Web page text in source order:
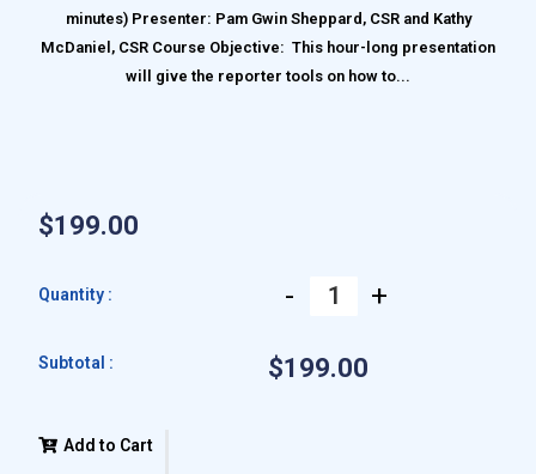
minutes) Presenter: Pam Gwin Sheppard, CSR and Kathy
McDaniel, CSR Course Objective: This hour-long presentation
will give the reporter tools on how to...
$199.00
Quantity : - +
Subtotal : $199.00
Add to Cart